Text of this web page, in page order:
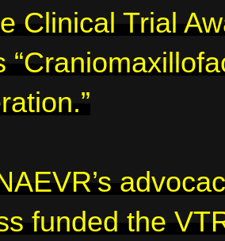
Clinical Trial
funded the